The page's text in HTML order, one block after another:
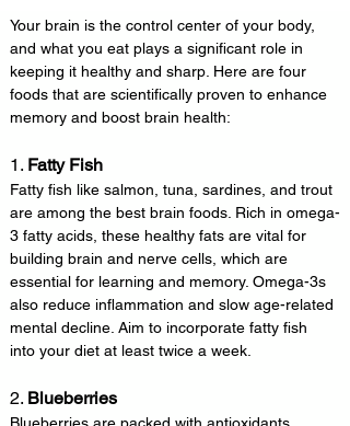
Your brain is the control center of your body,
and what you eat plays a significant role in
keeping it healthy and sharp. Here are four
foods that are scientifically proven to enhance
memory and boost brain health:
1. Fatty Fish
Fatty fish like salmon, tuna, sardines, and trout
are among the best brain foods. Rich in omega-
3 fatty acids, these healthy fats are vital for
building brain and nerve cells, which are
essential for learning and memory. Omega-3s
also reduce inflammation and slow age-related
mental decline. Aim to incorporate fatty fish
into your diet at least twice a week.
2. Blueberries